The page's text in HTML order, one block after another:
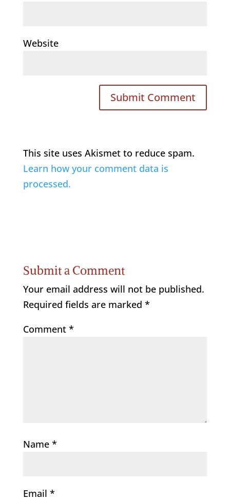
Website
This site uses Akismet to reduce spam.
Learn how your comment data is
processed.
Submit a Comment
Your email address will not be published.
Required fields are marked *
Comment *
Name *
Email *